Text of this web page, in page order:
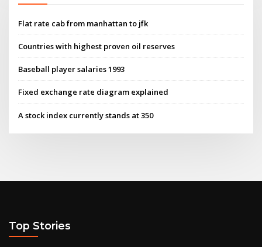
Flat rate cab from manhattan to jfk
Countries with highest proven oil reserves
Baseball player salaries 1993
Fixed exchange rate diagram explained
A stock index currently stands at 350
Top Stories